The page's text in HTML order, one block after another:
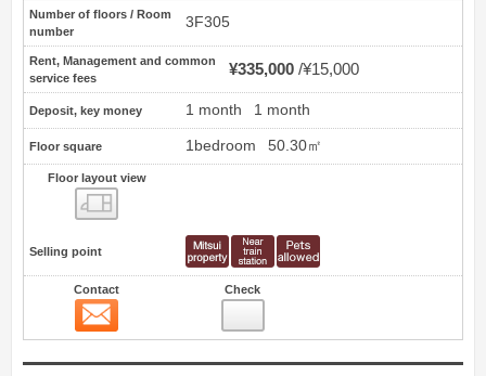
Number of floors / Room
number
3F305
Rent, Management and common
service fees
¥335,000 ¥15,000
Deposit, key money 1 month 1 month
Floor square 1bedroom 50.30㎡
Floor layout view
Selling point
Contact Check